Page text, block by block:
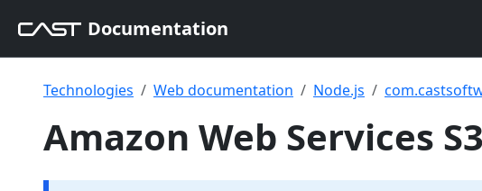
Documentation
Technologies Web documentation Node.js
Amazon Web Services